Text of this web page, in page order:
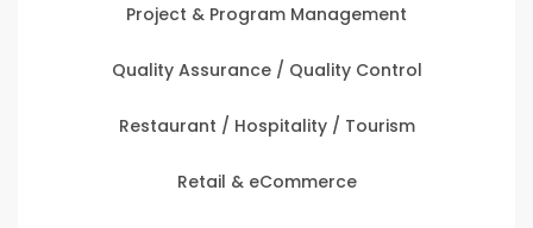
Project & Program Management
Quality Assurance / Quality Control
Restaurant / Hospitality / Tourism
Retail & eCommerce